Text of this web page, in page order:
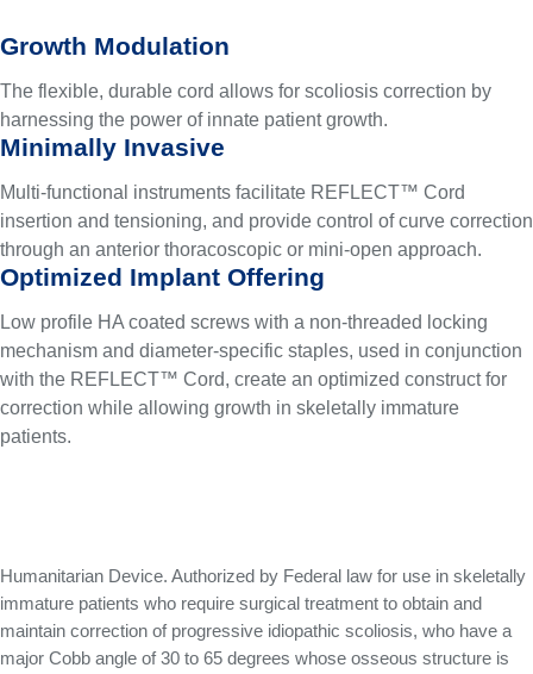
Growth Modulation
The flexible, durable cord allows for scoliosis correction by
harnessing the power of innate patient growth.
Minimally Invasive
Multi-functional instruments facilitate REFLECT™ Cord
insertion and tensioning, and provide control of curve correction
through an anterior thoracoscopic or mini-open approach.
Optimized Implant Offering
Low profile HA coated screws with a non-threaded locking
mechanism and diameter-specific staples, used in conjunction
with the REFLECT™ Cord, create an optimized construct for
correction while allowing growth in skeletally immature
patients.
Humanitarian Device. Authorized by Federal law for use in skeletally
immature patients who require surgical treatment to obtain and
maintain correction of progressive idiopathic scoliosis, who have a
major Cobb angle of 30 to 65 degrees whose osseous structure is